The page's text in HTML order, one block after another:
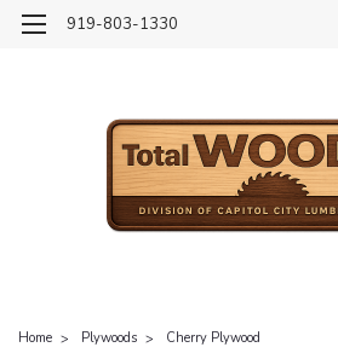
919-803-1330
Home Plywoods Cherry Plywood